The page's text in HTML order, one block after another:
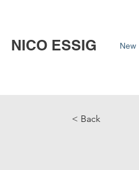
NICO ESSIG New
< Back